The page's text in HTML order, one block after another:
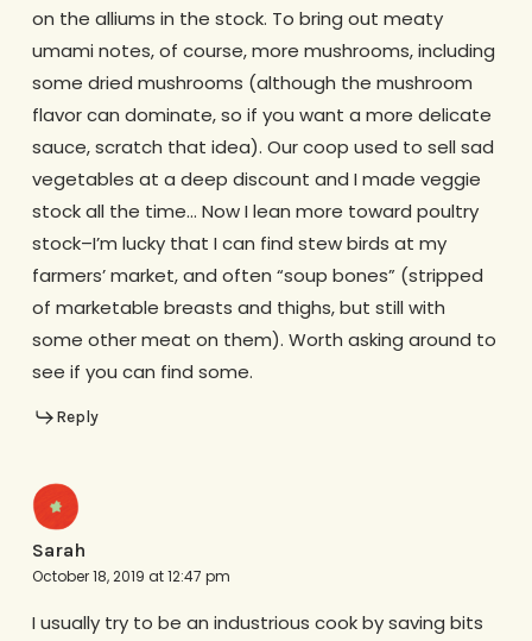
on the alliums in the stock. To bring out meaty
umami notes, of course, more mushrooms, including
some dried mushrooms (although the mushroom
flavor can dominate, so if you want a more delicate
sauce, scratch that idea). Our coop used to sell sad
vegetables at a deep discount and I made veggie
stock all the time… Now I lean more toward poultry
stock–I’m lucky that I can find stew birds at my
farmers’ market, and often “soup bones” (stripped
of marketable breasts and thighs, but still with
some other meat on them). Worth asking around to
see if you can find some.
Reply
Sarah
October 18, 2019 at 12:47 pm
I usually try to be an industrious cook by saving bits